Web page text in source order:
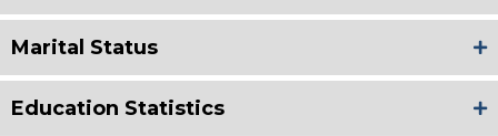
Marital Status
Education Statistics